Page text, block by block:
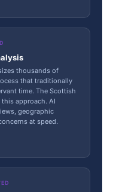
thousands of
that traditionally
time. The Scottish
approach. AI
geographic
at speed.